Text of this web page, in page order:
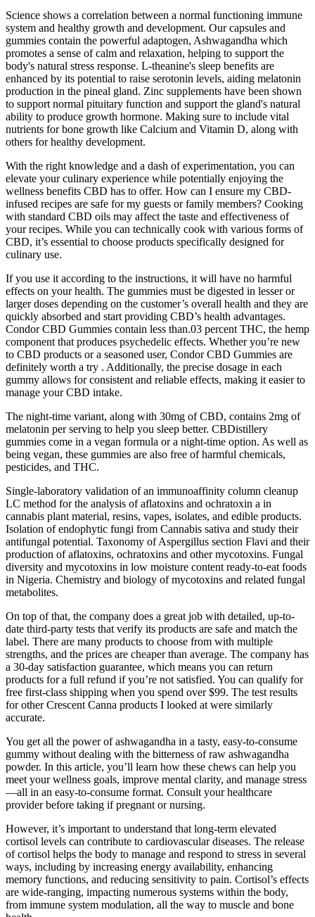
Science shows a correlation between a normal functioning immune
system and healthy growth and development. Our capsules and
gummies contain the powerful adaptogen, Ashwagandha which
promotes a sense of calm and relaxation, helping to support the
body's natural stress response. L-theanine's sleep benefits are
enhanced by its potential to raise serotonin levels, aiding melatonin
production in the pineal gland. Zinc supplements have been shown
to support normal pituitary function and support the gland's natural
ability to produce growth hormone. Making sure to include vital
nutrients for bone growth like Calcium and Vitamin D, along with
others for healthy development.
With the right knowledge and a dash of experimentation, you can
elevate your culinary experience while potentially enjoying the
wellness benefits CBD has to offer. How can I ensure my CBD-
infused recipes are safe for my guests or family members? Cooking
with standard CBD oils may affect the taste and effectiveness of
your recipes. While you can technically cook with various forms of
CBD, it’s essential to choose products specifically designed for
culinary use.
If you use it according to the instructions, it will have no harmful
effects on your health. The gummies must be digested in lesser or
larger doses depending on the customer’s overall health and they are
quickly absorbed and start providing CBD’s health advantages.
Condor CBD Gummies contain less than.03 percent THC, the hemp
component that produces psychedelic effects. Whether you’re new
to CBD products or a seasoned user, Condor CBD Gummies are
definitely worth a try . Additionally, the precise dosage in each
gummy allows for consistent and reliable effects, making it easier to
manage your CBD intake.
The night-time variant, along with 30mg of CBD, contains 2mg of
melatonin per serving to help you sleep better. CBDistillery
gummies come in a vegan formula or a night-time option. As well as
being vegan, these gummies are also free of harmful chemicals,
pesticides, and THC.
Single-laboratory validation of an immunoaffinity column cleanup
LC method for the analysis of aflatoxins and ochratoxin a in
cannabis plant material, resins, vapes, isolates, and edible products.
Isolation of endophytic fungi from Cannabis sativa and study their
antifungal potential. Taxonomy of Aspergillus section Flavi and their
production of aflatoxins, ochratoxins and other mycotoxins. Fungal
diversity and mycotoxins in low moisture content ready-to-eat foods
in Nigeria. Chemistry and biology of mycotoxins and related fungal
metabolites.
On top of that, the company does a great job with detailed, up-to-
date third-party tests that verify its products are safe and match the
label. There are many products to choose from with multiple
strengths, and the prices are cheaper than average. The company has
a 30-day satisfaction guarantee, which means you can return
products for a full refund if you’re not satisfied. You can qualify for
free first-class shipping when you spend over $99. The test results
for other Crescent Canna products I looked at were similarly
accurate.
You get all the power of ashwagandha in a tasty, easy-to-consume
gummy without dealing with the bitterness of raw ashwagandha
powder. In this article, you’ll learn how these chews can help you
meet your wellness goals, improve mental clarity, and manage stress
—all in an easy-to-consume format. Consult your healthcare
provider before taking if pregnant or nursing.
However, it’s important to understand that long-term elevated
cortisol levels can contribute to cardiovascular diseases. The release
of cortisol helps the body to manage and respond to stress in several
ways, including by increasing energy availability, enhancing
memory functions, and reducing sensitivity to pain. Cortisol’s effects
are wide-ranging, impacting numerous systems within the body,
from immune system modulation, all the way to muscle and bone